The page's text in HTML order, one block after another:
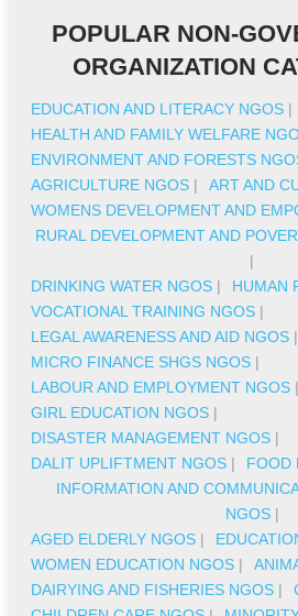
POPULAR NON-
ORGANIZATION
EDUCATION AND LITERACY NGOS |
HEALTH AND FAMILY WELFARE
ENVIRONMENT AND FORESTS
AGRICULTURE NGOS | ART AND
WOMENS DEVELOPMENT AND
RURAL DEVELOPMENT AND
|
DRINKING WATER NGOS | HUMAN
VOCATIONAL TRAINING NGOS |
LEGAL AWARENESS AND AID NGOS |
MICRO FINANCE SHGS NGOS |
LABOUR AND EMPLOYMENT NGOS |
GIRL EDUCATION NGOS |
DISASTER MANAGEMENT NGOS |
DALIT UPLIFTMENT NGOS | FOOD
INFORMATION AND
NGOS|
AGED ELDERLY NGOS |
WOMEN EDUCATION NGOS |
DAIRYING AND FISHERIES NGOS |